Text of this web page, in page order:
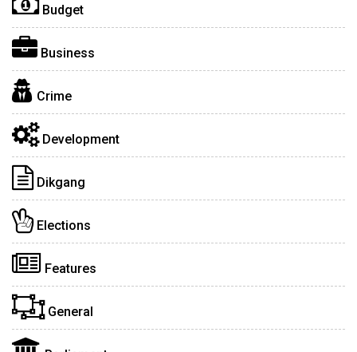
Budget
Business
Crime
Development
Dikgang
Elections
Features
General